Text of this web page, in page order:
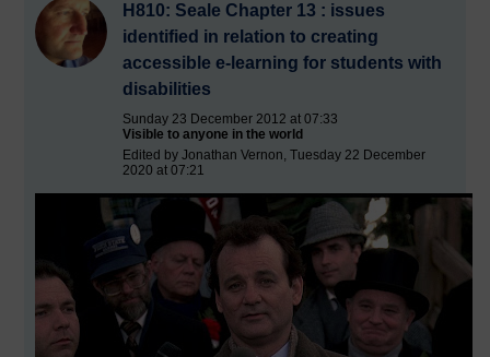
H810: Seale Chapter 13 : issues
identified in relation to creating
accessible e-learning for students with
disabilities
Sunday 23 December 2012 at 07:33
Visible to anyone in the world
Edited by Jonathan Vernon, Tuesday 22 December
2020 at 07:21